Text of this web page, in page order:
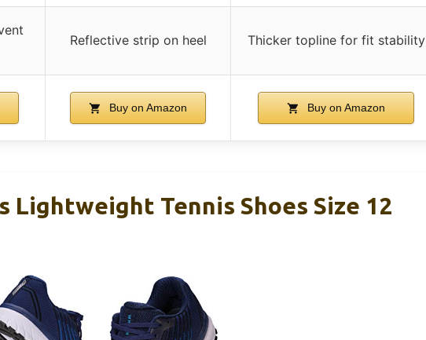
Reflective strip on heel Thicker topline for fit stability
Buy on Amazon Buy on Amazon
Lightweight Tennis Shoes Size 12